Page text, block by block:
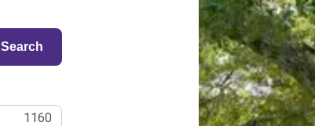
Search
1160